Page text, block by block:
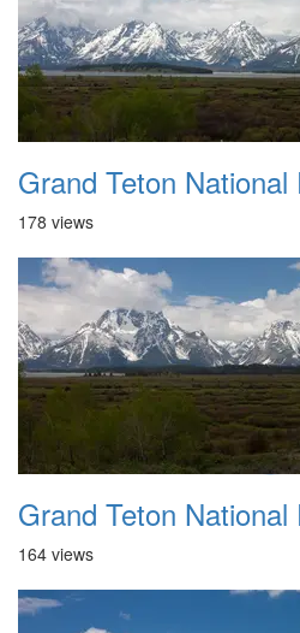
A Crazy
Dream
178 views
164 views